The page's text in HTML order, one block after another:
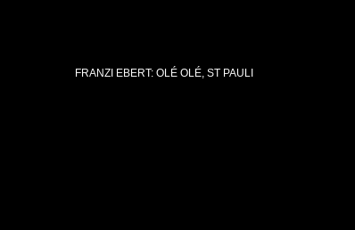
FRANZI EBERT: OLÉ OLÉ, ST PAULI